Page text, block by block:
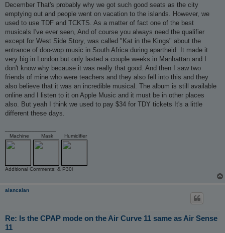
December That's probably why we got such good seats as the city
emptying out and people went on vacation to the islands. However, we
used to use TDF and TCKTS. As a matter of fact one of the best
musicals I've ever seen, And of course you always need the qualifier
except for West Side Story, was called "Kat in the Kings" about the
entrance of doo-wop music in South Africa during apartheid. It made it
very big in London but only lasted a couple weeks in Manhattan and I
don't know why because it was really that good. And then I saw two
friends of mine who were teachers and they also fell into this and they
also believe that it was an incredible musical. The album is still available
online and I listen to it on Apple Music and it must be in other places
also. But yeah I think we used to pay $34 for TDY tickets It's a little
different these days.
Machine
Mask Humidifier
Additional Comments: & P30i
alancalan
Re: Is the CPAP mode on the Air Curve 11 same as Air Sense
11